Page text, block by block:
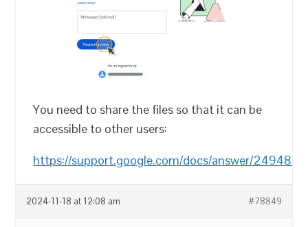
You need to share the files so that it can be
accessible to other users:
https://support.google.com/docs/answer/2494822
2024-11-18 at 12:08 am #78849